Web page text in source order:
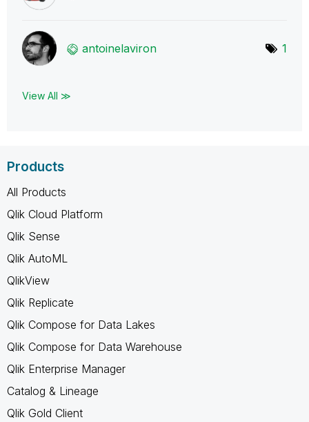
antoinelaviron 1
View All ≫
Products
All Products
Qlik Cloud Platform
Qlik Sense
Qlik AutoML
QlikView
Qlik Replicate
Qlik Compose for Data Lakes
Qlik Compose for Data Warehouse
Qlik Enterprise Manager
Catalog & Lineage
Qlik Gold Client